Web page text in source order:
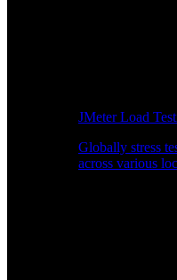
JMeter Load
Globally stress
across various